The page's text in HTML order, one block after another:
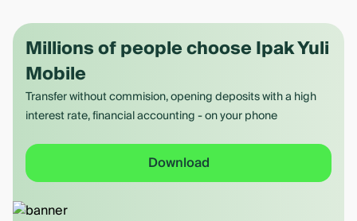
Millions of people choose Ipak Yuli
Mobile
Transfer without commision, opening deposits with a high
interest rate, financial accounting - on your phone
Download